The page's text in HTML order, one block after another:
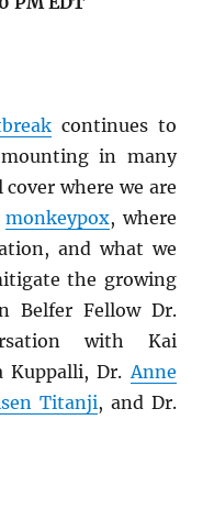
continues to
in many
where we are
monkeypox, where
and what we
the growing
Belfer Fellow Dr.
with Kai
Kuppalli, Dr.Anne
Titanji, and Dr.